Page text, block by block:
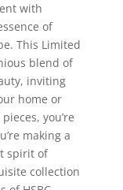
with
of
This Limited
blend of
inviting
home or
you’re
making a
spirit of
collection